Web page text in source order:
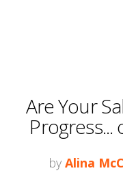
Are Your
Progress...
by Alina